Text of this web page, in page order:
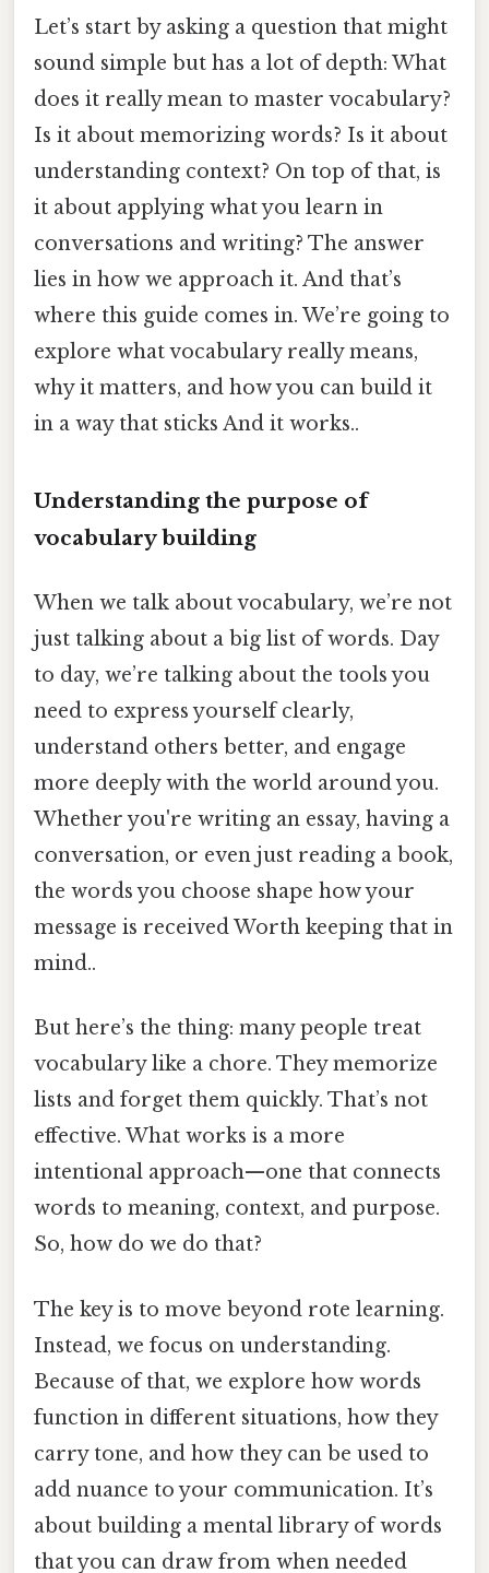
Let’s start by asking a question that might
sound simple but has a lot of depth: What
does it really mean to master vocabulary?
Is it about memorizing words? Is it about
understanding context? On top of that, is
it about applying what you learn in
conversations and writing? The answer
lies in how we approach it. And that’s
where this guide comes in. We’re going to
explore what vocabulary really means,
why it matters, and how you can build it
in a way that sticks And it works..
Understanding the purpose of
vocabulary building
When we talk about vocabulary, we’re not
just talking about a big list of words. Day
to day, we’re talking about the tools you
need to express yourself clearly,
understand others better, and engage
more deeply with the world around you.
Whether you're writing an essay, having a
conversation, or even just reading a book,
the words you choose shape how your
message is received Worth keeping that in
mind..
But here’s the thing: many people treat
vocabulary like a chore. They memorize
lists and forget them quickly. That’s not
effective. What works is a more
intentional approach—one that connects
words to meaning, context, and purpose.
So, how do we do that?
The key is to move beyond rote learning.
Instead, we focus on understanding.
Because of that, we explore how words
function in different situations, how they
carry tone, and how they can be used to
add nuance to your communication. It’s
about building a mental library of words
that you can draw from when needed